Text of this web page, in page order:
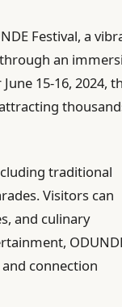
Festival, a
an
15-16, 2024,
traditional
Visitors can
and culinary
connection